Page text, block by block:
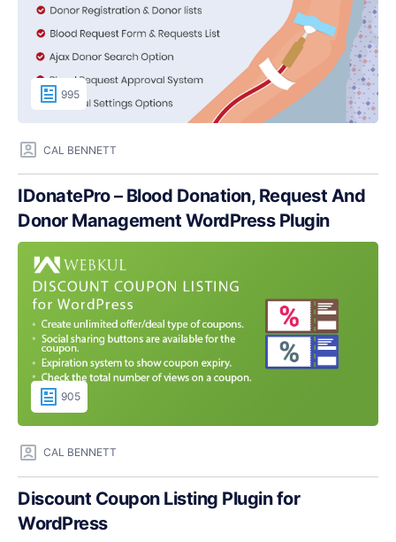
995
CAL BENNETT
IDonatePro – Blood Donation, Request And
Donor Management WordPress Plugin
905
CAL BENNETT
Discount Coupon Listing Plugin for
WordPress